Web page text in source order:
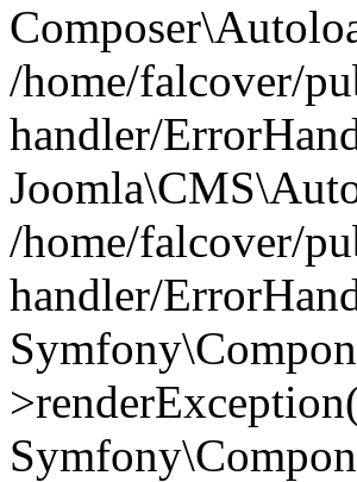
/home/falcover/
handler/
/home/falcover/
handler/